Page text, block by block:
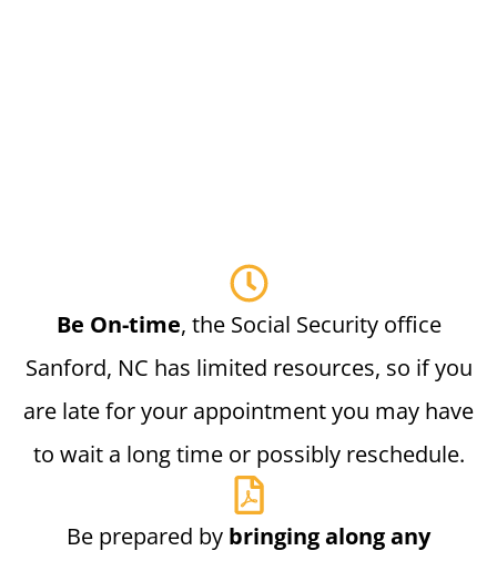
Be On-time, the Social Security office
Sanford, NC has limited resources, so if you
are late for your appointment you may have
to wait a long time or possibly reschedule.
Be prepared by bringing along any